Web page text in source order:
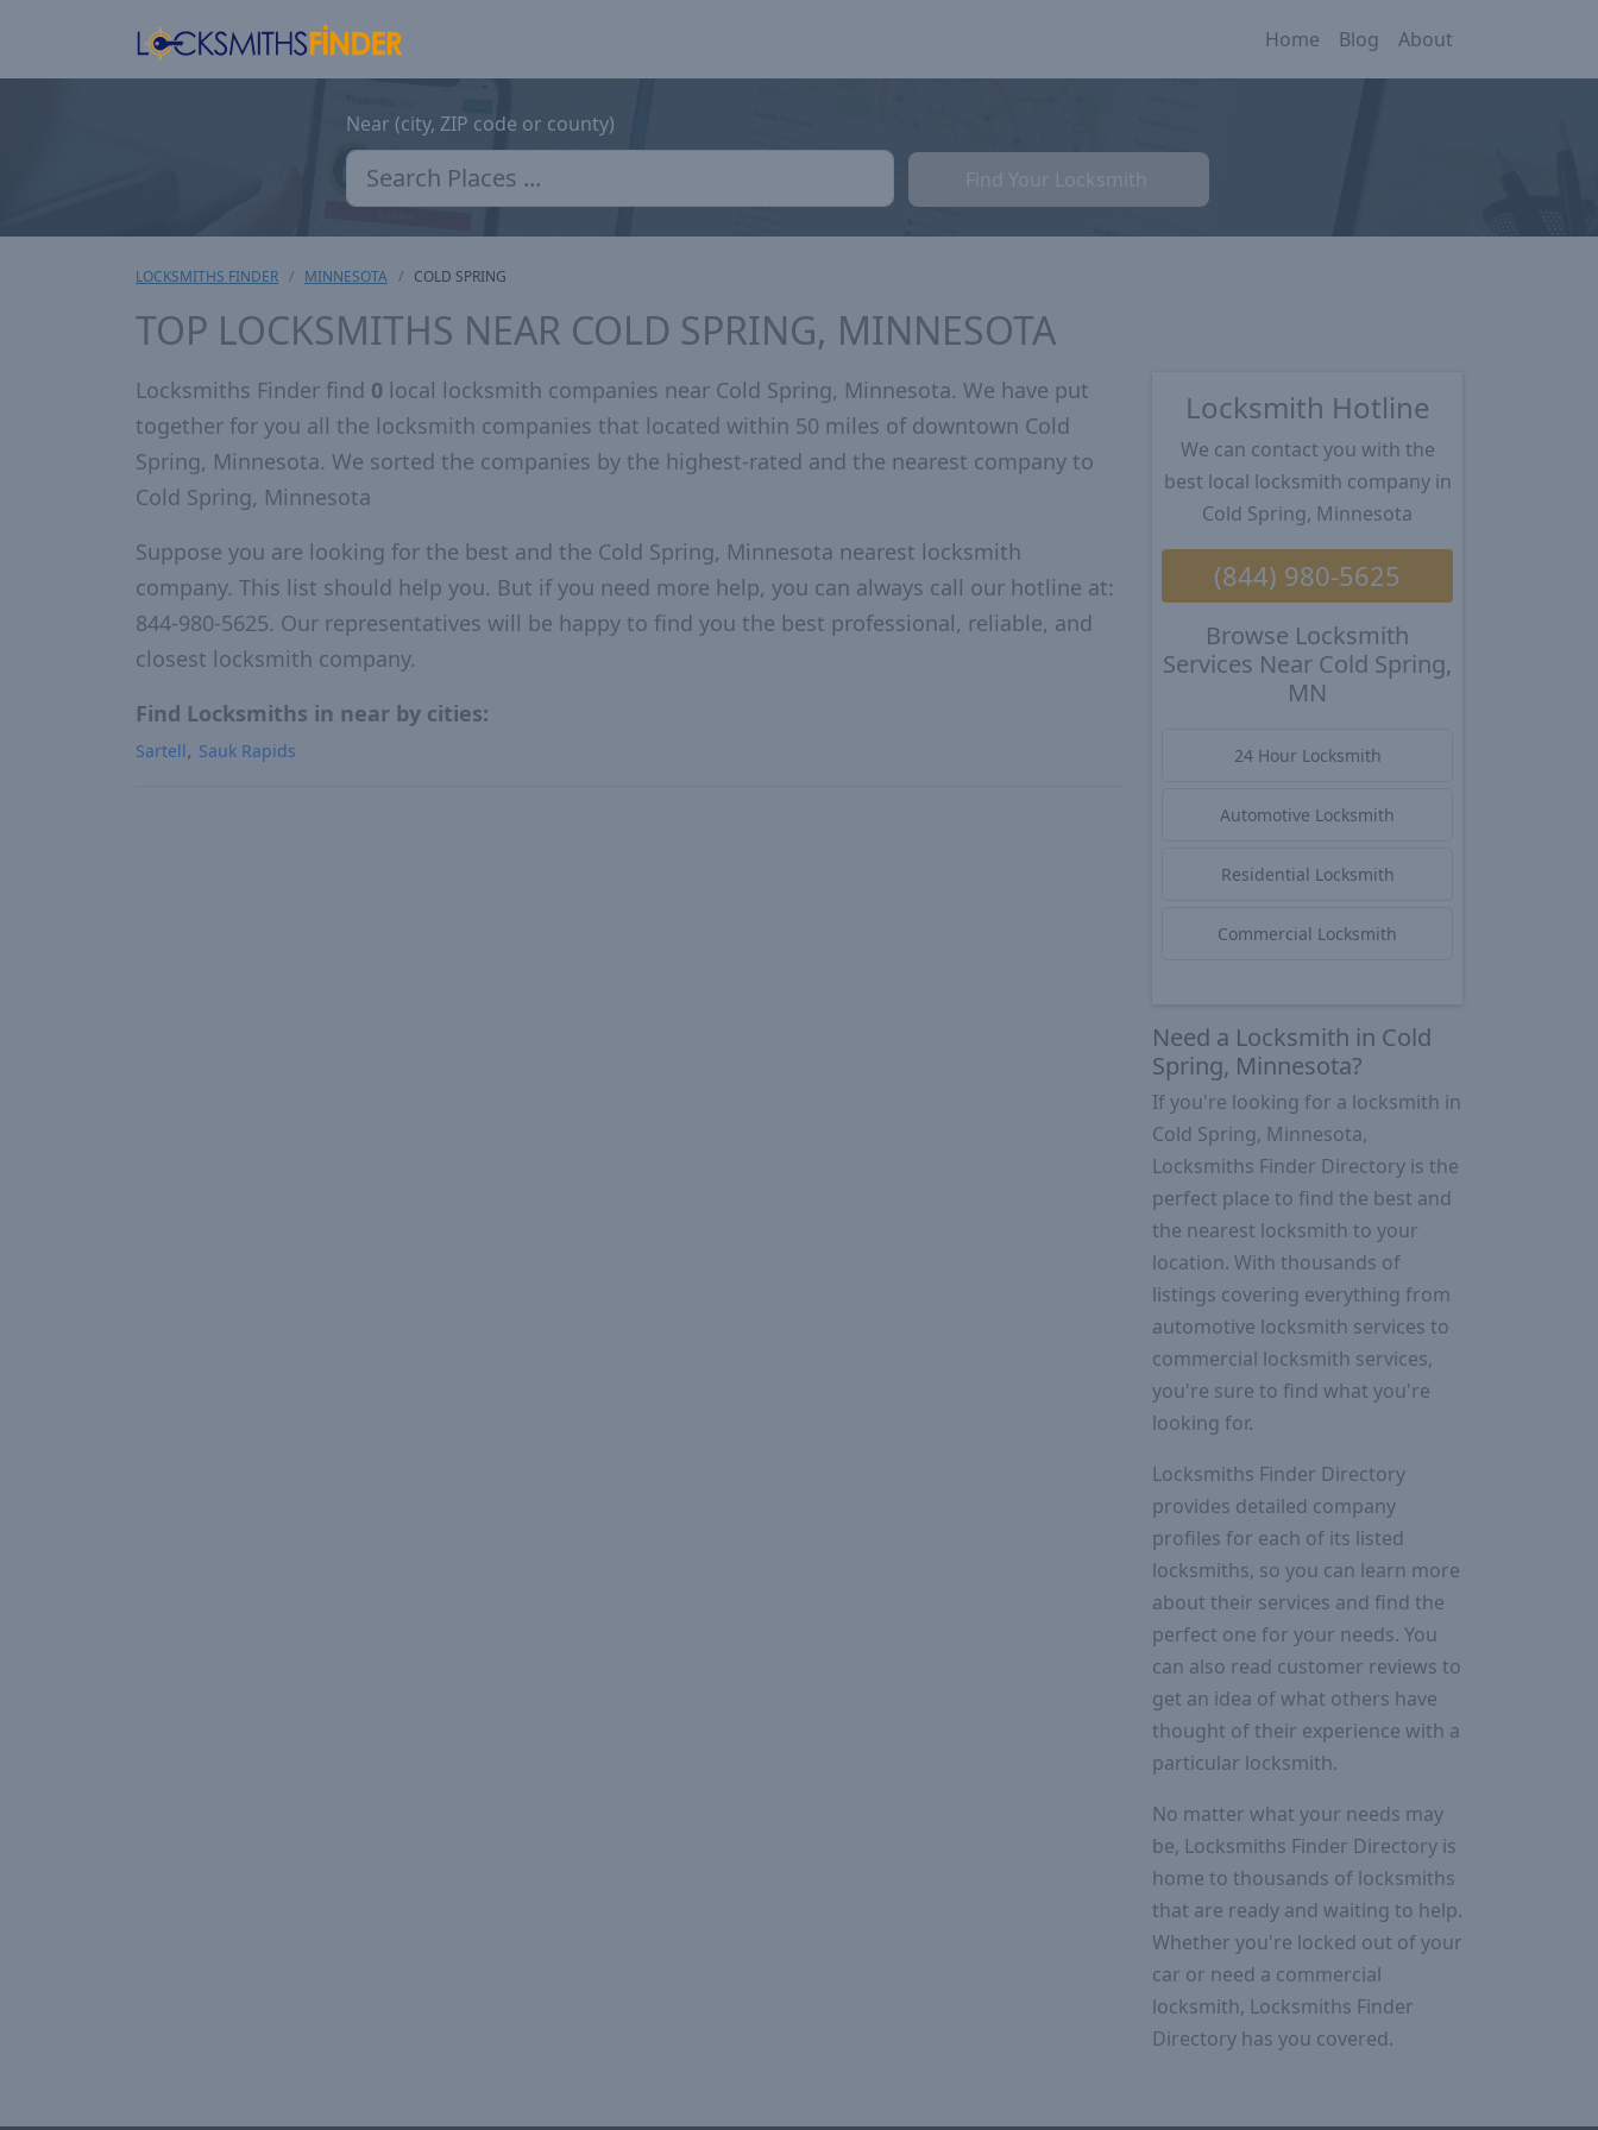
Home Blog About
Near (city, ZIP code or county)
LOCKSMITHS FINDER MINNESOTA COLD SPRING
TOP LOCKSMITHS NEAR COLD SPRING, MINNESOTA
Locksmiths Finder find 0 local locksmith companies near Cold Spring, Minnesota. We have put
together for you all the locksmith companies that located within 50 miles of downtown Cold
Spring, Minnesota. We sorted the companies by the highest-rated and the nearest company to
Cold Spring, Minnesota
Suppose you are looking for the best and the Cold Spring, Minnesota nearest locksmith
company. This list should help you. But if you need more help, you can always call our hotline at:
844-980-5625. Our representatives will be happy to find you the best professional, reliable, and
closest locksmith company.
Find Locksmiths in near by cities:
Sartell Sauk Rapids
Locksmith Hotline
We can contact you with the
best local locksmith company in
Cold Spring, Minnesota
(844) 980-5625
Browse Locksmith
Services Near Cold Spring,
MN
24 Hour Locksmith
Automotive Locksmith
Residential Locksmith
Commercial Locksmith
Need a Locksmith in Cold
Spring, Minnesota?
If you're looking for a locksmith in
Cold Spring, Minnesota,
Locksmiths Finder Directory is the
perfect place to find the best and
the nearest locksmith to your
location. With thousands of
listings covering everything from
automotive locksmith services to
commercial locksmith services,
you're sure to find what you're
looking for.
Locksmiths Finder Directory
provides detailed company
profiles for each of its listed
locksmiths, so you can learn more
about their services and find the
perfect one for your needs. You
can also read customer reviews to
get an idea of what others have
thought of their experience with a
particular locksmith.
No matter what your needs may
be, Locksmiths Finder Directory is
home to thousands of locksmiths
that are ready and waiting to help.
Whether you're locked out of your
car or need a commercial
locksmith, Locksmiths Finder
Directory has you covered.